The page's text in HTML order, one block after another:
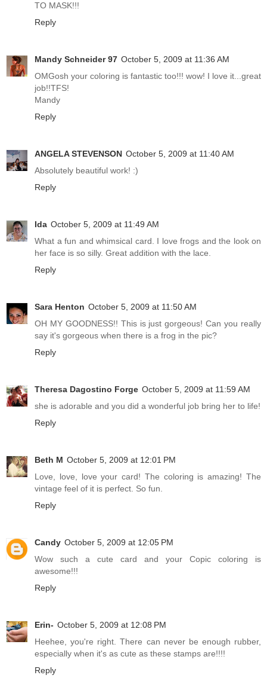
TO MASK!!!
Reply
Mandy Schneider 97 October 5, 2009 at 11:36 AM
OMGosh your coloring is fantastic too!!! wow! I love it...great
job!!TFS!
Mandy
Reply
ANGELA STEVENSON October 5, 2009 at 11:40 AM
Absolutely beautiful work! :)
Reply
Ida October 5, 2009 at 11:49 AM
What a fun and whimsical card. I love frogs and the look on
her face is so silly. Great addition with the lace.
Reply
Sara Henton October 5, 2009 at 11:50 AM
OH MY GOODNESS!! This is just gorgeous! Can you really
say it's gorgeous when there is a frog in the pic?
Reply
Theresa Dagostino Forge October 5, 2009 at 11:59 AM
she is adorable and you did a wonderful job bring her to life!
Reply
Beth M October 5, 2009 at 12:01 PM
Love, love, love your card! The coloring is amazing! The
vintage feel of it is perfect. So fun.
Reply
Candy October 5, 2009 at 12:05 PM
Wow such a cute card and your Copic coloring is
awesome!!!
Reply
Erin- October 5, 2009 at 12:08 PM
Heehee, you're right. There can never be enough rubber,
especially when it's as cute as these stamps are!!!!
Reply